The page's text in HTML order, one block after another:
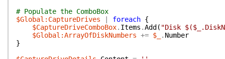
# Populate the ComboBox
$Global:CaptureDrives
foreach {
$CaptureDriveComboBox. Items .Add ( "Disk
$Global:ArrayOfDiskNumbers += $_ . Number
}